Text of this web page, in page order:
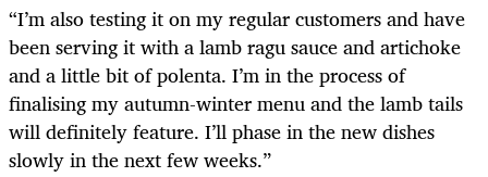
“I’m also testing it on my regular customers and have
been serving it with a lamb ragu sauce and artichoke
and a little bit of polenta. I’m in the process of
finalising my autumn-winter menu and the lamb tails
will definitely feature. I’ll phase in the new dishes
slowly in the next few weeks.”